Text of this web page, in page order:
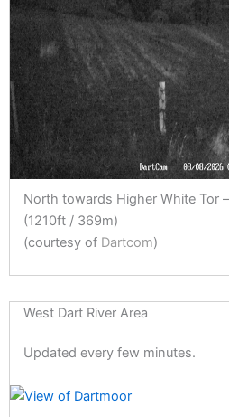
North towards Higher White Tor
(1210ft / 369m)
(courtesy of Dartcom)
West Dart River Area
Updated every few minutes.